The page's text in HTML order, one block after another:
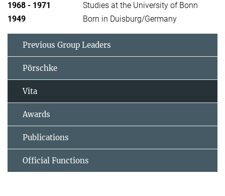
1968 - 1971
Studies at the University of Bonn
1949
Born in Duisburg/Germany
Previous Group Leaders
Pörschke
Vita
Awards
Publications
Official Functions